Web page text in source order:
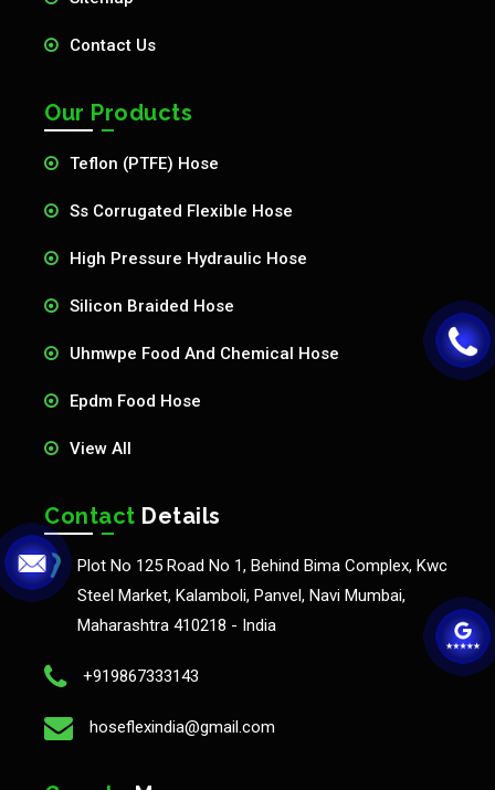
Contact Us
Our Products
Teflon (PTFE) Hose
Ss Corrugated Flexible Hose
High Pressure Hydraulic Hose
Silicon Braided Hose
Uhmwpe Food And Chemical Hose
Epdm Food Hose
View All
Contact Details
Plot No 125 Road No 1, Behind Bima Complex, Kwc
Steel Market, Kalamboli, Panvel, Navi Mumbai,
Maharashtra 410218 - India
+919867333143
hoseflexindia@gmail.com